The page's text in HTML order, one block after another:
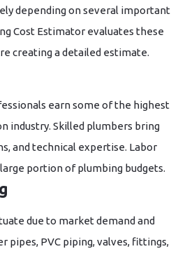
depending on several important
Cost Estimator evaluates these
creating a detailed estimate.
earn some of the highest
industry. Skilled plumbers bring
and technical expertise. Labor
portion of plumbing budgets.
due to market demand and
pipes, PVC piping, valves, fittings,